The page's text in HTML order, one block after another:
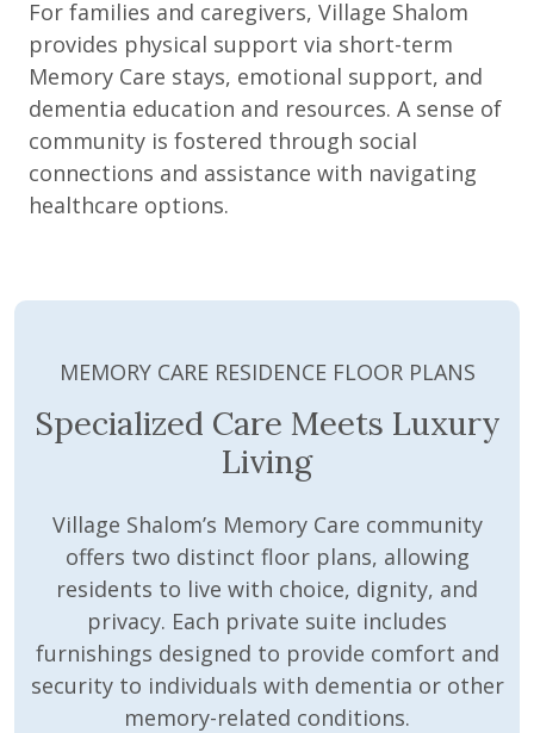
For families and caregivers, Village Shalom
provides physical support via short-term
Memory Care stays, emotional support, and
dementia education and resources. A sense of
community is fostered through social
connections and assistance with navigating
healthcare options.
MEMORY CARE RESIDENCE FLOOR PLANS
Specialized Care Meets Luxury
Living
Village Shalom’s Memory Care community
offers two distinct floor plans, allowing
residents to live with choice, dignity, and
privacy. Each private suite includes
furnishings designed to provide comfort and
security to individuals with dementia or other
memory-related conditions.